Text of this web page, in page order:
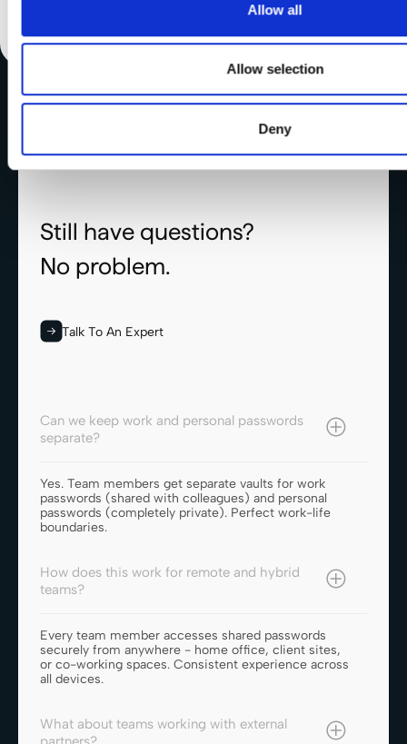
Allow all
Allow selection
Deny
Still have questions?
No problem.
Talk To An Expert
Can we keep work and personal passwords
separate?
Yes. Team members get separate vaults for work
passwords (shared with colleagues) and personal
passwords (completely private). Perfect work-life
boundaries.
How does this work for remote and hybrid
teams?
Every team member accesses shared passwords
securely from anywhere - home office, client sites,
or co-working spaces. Consistent experience across
all devices.
What about teams working with external